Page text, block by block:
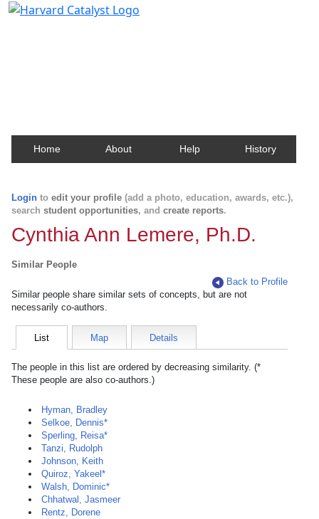
Home About Help History
Login to edit your profile (add a photo, education, awards, etc.),
search student opportunities, and create reports.
Cynthia Ann Lemere, Ph.D.
Similar People
Back to Profile
Similar people share similar sets of concepts, but are not
necessarily co-authors.
List Map Details
The people in this list are ordered by decreasing similarity. (*
These people are also co-authors.)
Hyman, Bradley
Selkoe, Dennis*
Sperling, Reisa*
Tanzi, Rudolph
Johnson, Keith
Quiroz, Yakeel*
Walsh, Dominic*
Chhatwal, Jasmeer
Rentz, Dorene